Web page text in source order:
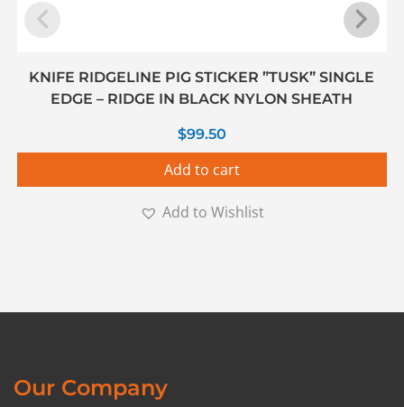
KNIFE RIDGELINE PIG STICKER ”TUSK” SINGLE
EDGE – RIDGE IN BLACK NYLON SHEATH
$99.50
Add to cart
Add to Wishlist
Our Company